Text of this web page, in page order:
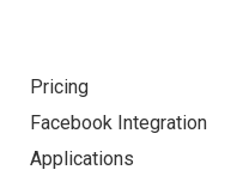
Pricing
Facebook Integration
Applications